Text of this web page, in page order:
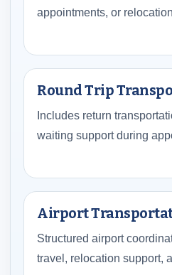
appointments, or
Round Trip
Includes return
waiting support during
Airport
Structured airport
travel, relocation support,